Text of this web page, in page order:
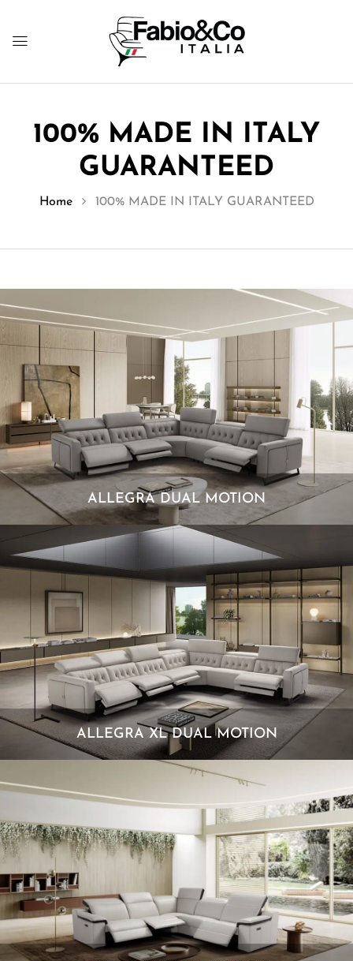
100% MADE IN ITALY
GUARANTEED
Home 100% MADE IN ITALY GUARANTEED
ALLEGRA DUAL MOTION
ALLEGRA XL DUAL MOTION